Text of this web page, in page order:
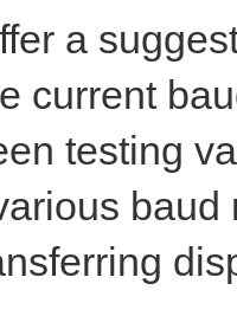
a
current
testing